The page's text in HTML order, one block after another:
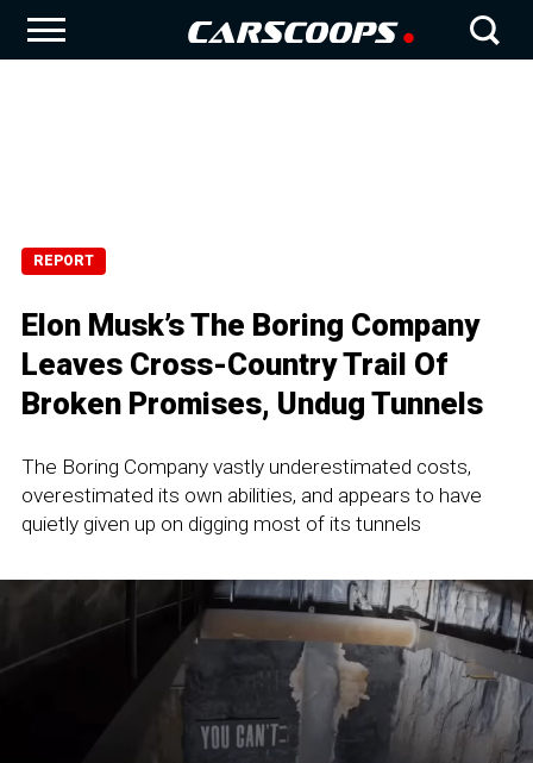
REPORT
Elon Musk’s The Boring Company
Leaves Cross-Country Trail Of
Broken Promises, Undug Tunnels
The Boring Company vastly underestimated costs,
overestimated its own abilities, and appears to have
quietly given up on digging most of its tunnels